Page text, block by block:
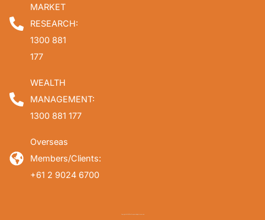
MARKET
RESEARCH:
1300 881
177
WEALTH
MANAGEMENT:
1300 881 177
Overseas
Members/Clients:
+61 2 9024 6700